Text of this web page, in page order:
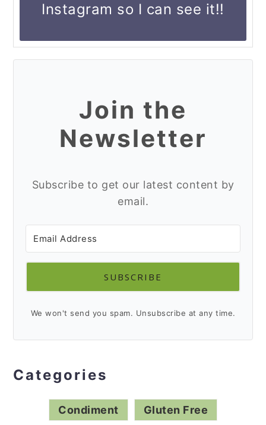
Instagram so I can see it!!
Join the
Newsletter
Subscribe to get our latest content by
email.
SUBSCRIBE
We won't send you spam. Unsubscribe at any time.
Categories
Condiment Gluten Free